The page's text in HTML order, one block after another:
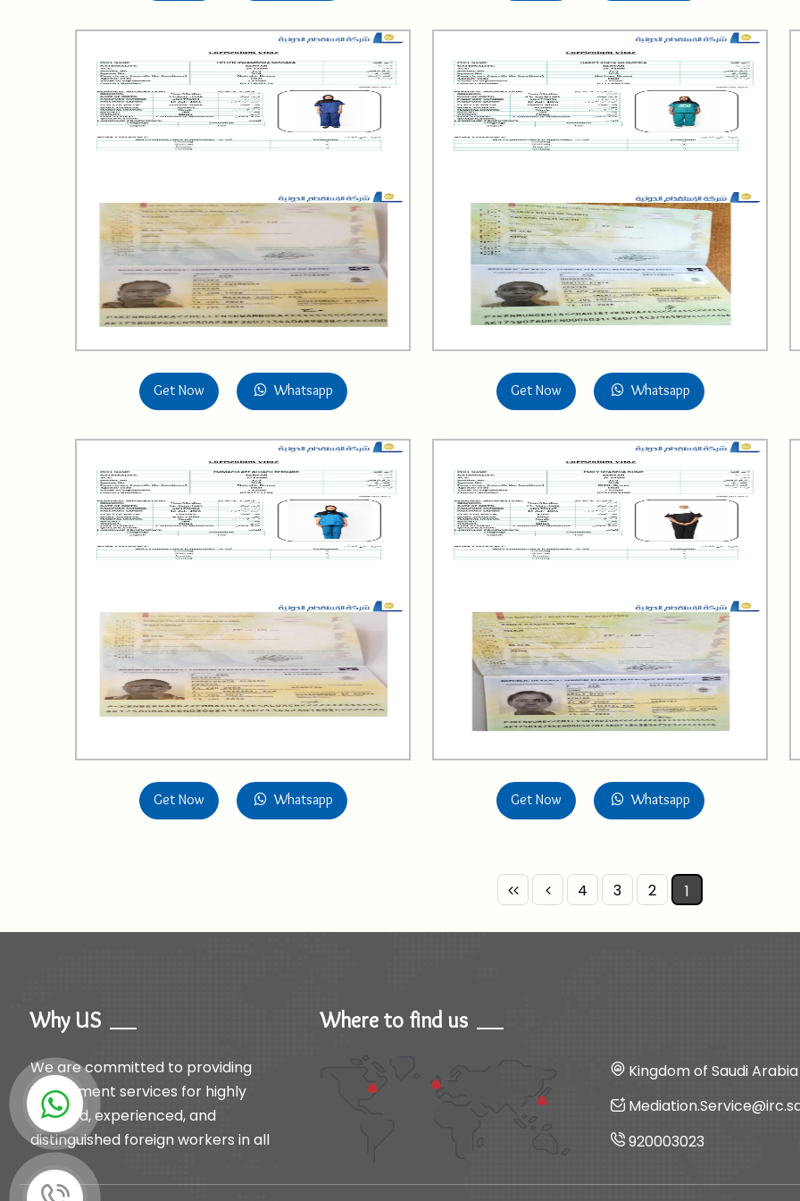
Get Now Whatsapp Get Now Whatsapp
Get Now Whatsapp Get Now Whatsapp
1
2
3
4
Why US
We are committed to providing
recruitment services for highly
qualified, experienced, and
distinguished foreign workers in all
productive fields to support the
needs of our clients.
Where to find us
Kingdom of Saudi
920003023